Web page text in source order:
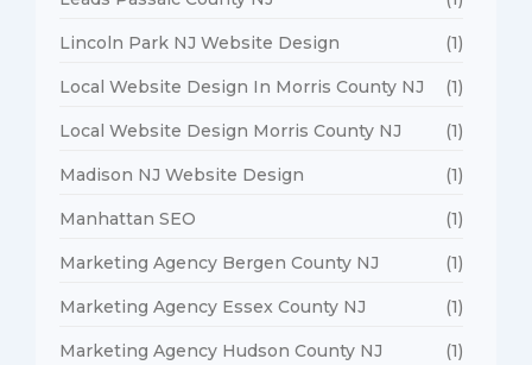
Lincoln Park NJ Website Design (1)
Local Website Design In Morris County NJ (1)
Local Website Design Morris County NJ (1)
Madison NJ Website Design (1)
Manhattan SEO (1)
Marketing Agency Bergen County NJ (1)
Marketing Agency Essex County NJ (1)
Marketing Agency Hudson County NJ (1)